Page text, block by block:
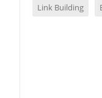
Link Building